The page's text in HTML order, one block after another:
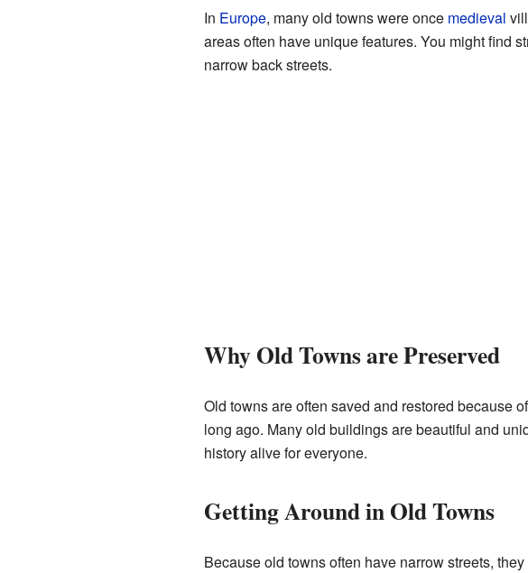
In Europe, many old towns were once medieval
areas often have unique features. You might find
narrow back streets.
Why Old Towns are Preserved
Old towns are often saved and restored because
long ago. Many old buildings are beautiful and
history alive for everyone.
Getting Around in Old Towns
Because old towns often have narrow streets,